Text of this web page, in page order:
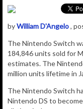
byWilliam D'Angelo,
The Nintendo Switch
184,846 units sold for
estimates. The
million units lifetime in
The Nintendo Switch
Nintendo DS to